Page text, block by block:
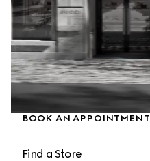
BOOK AN APPOINTMENT
Find a Store